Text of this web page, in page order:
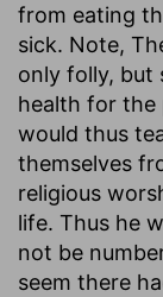
from eating
sick. Note,
only folly, but
health for the
would thus
themselves
religious
life. Thus he
not be
seem there